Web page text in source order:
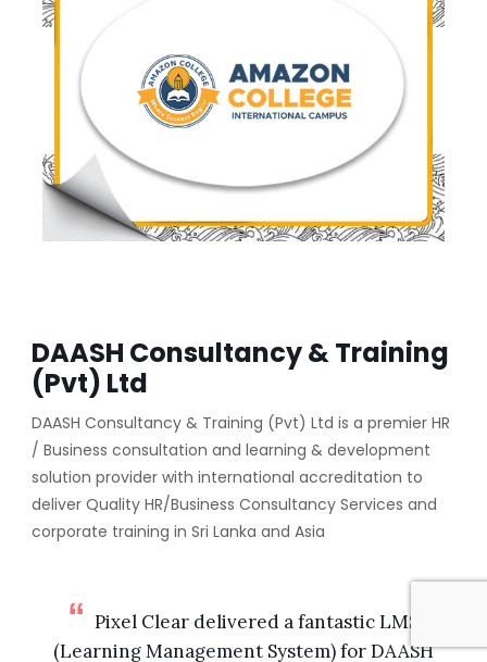
DAASH Consultancy & Training
(Pvt) Ltd
DAASH Consultancy & Training (Pvt) Ltd is a premier HR
/ Business consultation and learning & development
solution provider with international accreditation to
deliver Quality HR/Business Consultancy Services and
corporate training in Sri Lanka and Asia
Pixel Clear delivered a fantastic LMS
(Learning Management System) for DAASH